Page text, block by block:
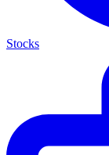
Stocks